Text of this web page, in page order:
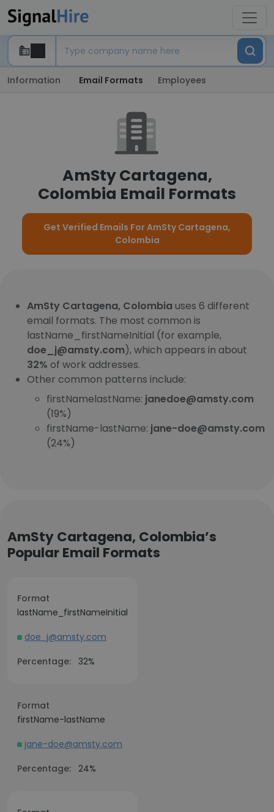
Information Email Formats Employees
AmSty Cartagena,
Colombia Email Formats
Get Verified Emails For AmSty Cartagena,
Colombia
AmSty Cartagena, Colombia uses 6 different
email formats. The most common is
lastName_firstNameInitial (for example,
doe_j@amsty.com), which appears in about
32% of work addresses.
Other common patterns include:
firstNamelastName: janedoe@amsty.com
(19%)
firstName-lastName: jane-doe@amsty.com
(24%)
AmSty Cartagena, Colombia’s
Popular Email Formats
Format
lastName_firstNameInitial
doe_j@amsty.com
Percentage: 32%
Format
firstName-lastName
jane-doe@amsty.com
Percentage: 24%